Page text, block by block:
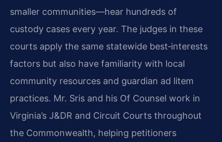
smaller communities—hear hundreds of
custody cases every year. The judges in these
courts apply the same statewide best‑interests
factors but also have familiarity with local
community resources and guardian ad litem
practices. Mr. Sris and his Of Counsel work in
Virginia’s J&DR and Circuit Courts throughout
the Commonwealth, helping petitioners